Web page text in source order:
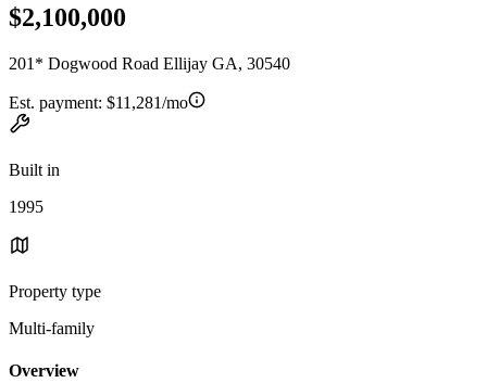
$2,100,000
201* Dogwood Road Ellijay GA, 30540
Est. payment: $11,281/mo
Built in
1995
Property type
Multi-family
Overview